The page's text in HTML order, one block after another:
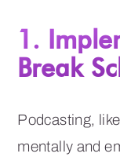
1.
Break
Podcasting,
mentally and